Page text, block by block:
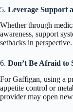
5. Leverage Support
Whether through
awareness, support
setbacks in perspective.
6. Don’t Be Afraid to
For Gaffigan, using a
appetite control or
provider may open